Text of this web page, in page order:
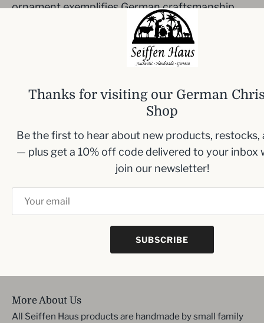
ornament exemplifies German craftsmanship.
The intricate Nativity scene captures the
essence of Christmas, making it a heartwarming
addition to your festive decor.
Inbox me!
Sign up to our newsletter and we’ll keep you up
More About Us
All Seiffen Haus products are handmade by small family
Thanks for visiting our German
Shop
Be the first to hear about new products, restocks,
— plus get a 10% off code delivered to your inbox
join our newsletter!
SUBSCRIBE